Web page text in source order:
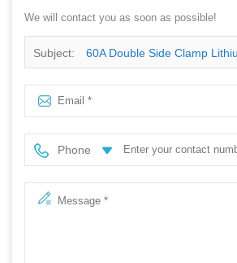
We will contact you as soon as possible!
Subject: 60A Double Side Clamp
With Lline
Phone